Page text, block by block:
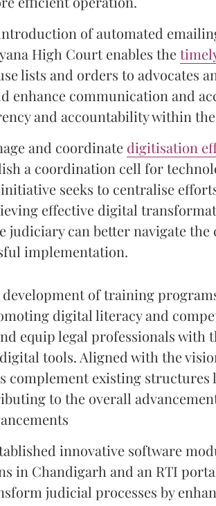
of automated
High Court enables the
lists and orders to advocates
enhance communication and
and accountability within
and coordinate digitisation
a coordination cell for
seeks to centralise
effective digital
judiciary can better navigate
implementation.
of training
digital literacy and
equip legal professionals with
tools. Aligned with the
complement existing structures
to the overall
innovative software
in Chandigarh and an RTI
judicial processes by